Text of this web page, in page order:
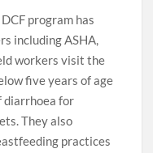
program has
including ASHA,
workers visit the
five years of age
diarrhoea for
They also
practices